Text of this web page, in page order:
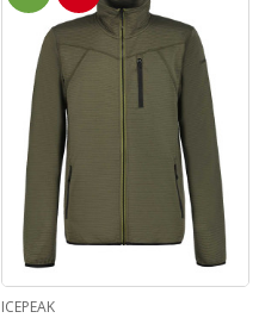
ICEPEAK